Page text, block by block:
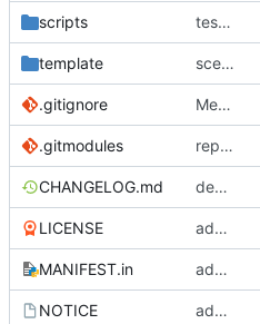
scripts test script
template scex continued
.gitignore Merge branch 'introduce_tm_db' into bump-tmtccmd
.gitmodules replace submodules with install scripts
CHANGELOG.md dependency fix
LICENSE added license files
MANIFEST.in add csvs to manifest file
NOTICE added license files